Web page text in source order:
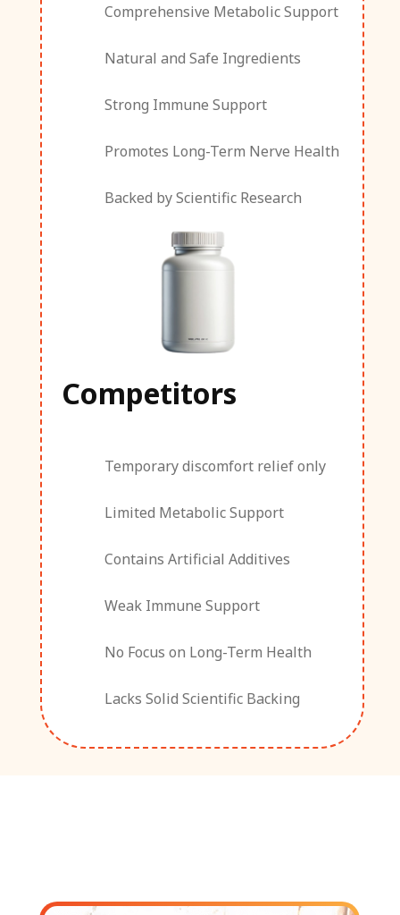
Comprehensive Metabolic Support
Natural and Safe Ingredients
Strong Immune Support
Promotes Long-Term Nerve Health
Backed by Scientific Research
Competitors
Temporary discomfort relief only
Limited Metabolic Support
Contains Artificial Additives
Weak Immune Support
No Focus on Long-Term Health
Lacks Solid Scientific Backing